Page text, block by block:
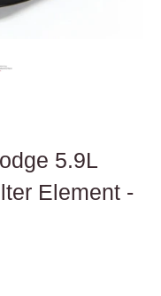
5.9L
Element -